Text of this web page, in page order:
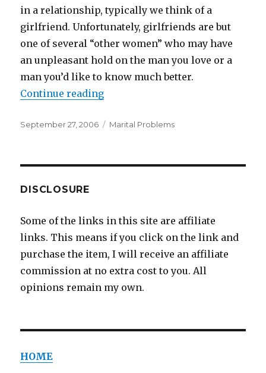
in a relationship, typically we think of a
girlfriend. Unfortunately, girlfriends are but
one of several “other women” who may have
an unpleasant hold on the man you love or a
man you’d like to know much better.
Continue reading
Posted
September 27, 2006 Categories
Marital Problems
DISCLOSURE
Some of the links in this site are affiliate
links. This means if you click on the link and
purchase the item, I will receive an affiliate
commission at no extra cost to you. All
opinions remain my own.
HOME